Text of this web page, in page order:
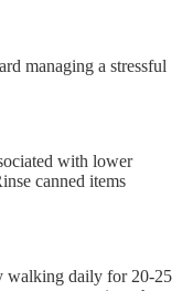
managing a stressful
with lower
canned items
walking daily for 20-25